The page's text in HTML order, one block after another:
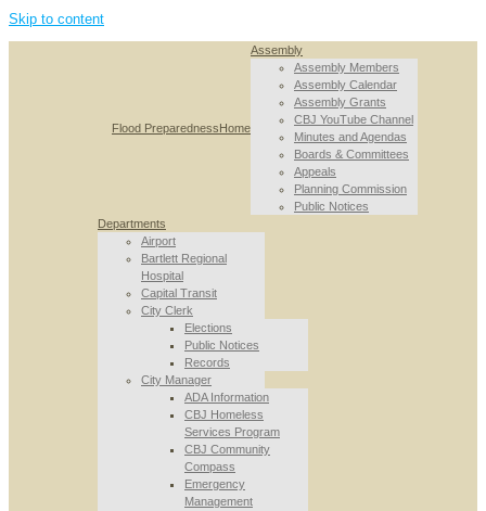
Skip to content
Flood PreparednessHome
Assembly
Assembly Members
Assembly Calendar
Assembly Grants
CBJ YouTube Channel
Minutes and Agendas
Boards & Committees
Appeals
Planning Commission
Public Notices
Departments
Airport
Bartlett Regional
Hospital
Capital Transit
City Clerk
Elections
Public Notices
Records
City Manager
ADA Information
CBJ Homeless
Services Program
CBJ Community
Compass
Emergency
Management